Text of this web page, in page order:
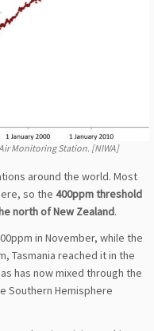
Monitoring Station. [NIWA]
around the world. Most
so the 400ppm threshold
north of New Zealand.
in November, while the
Tasmania reached it in the
has now mixed through the
Southern Hemisphere